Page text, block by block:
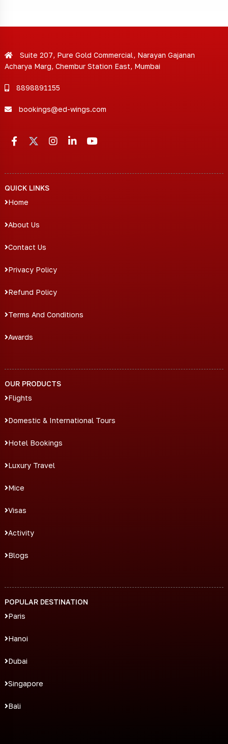
Suite 207, Pure Gold Commercial, Narayan Gajanan
Acharya Marg, Chembur Station East, Mumbai
8898891155
bookings@ed-wings.com
QUICK LINKS
Home
About Us
Contact Us
Privacy Policy
Refund Policy
Terms And Conditions
Awards
OUR PRODUCTS
Flights
Domestic & International Tours
Hotel Bookings
Luxury Travel
Mice
Visas
Activity
Blogs
POPULAR DESTINATION
Paris
Hanoi
Dubai
Singapore
Bali